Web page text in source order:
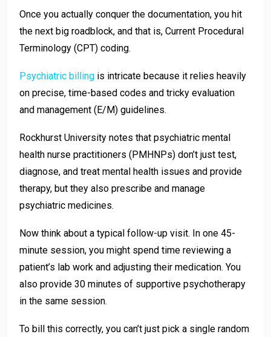
Once you actually conquer the documentation, you hit
the next big roadblock, and that is, Current Procedural
Terminology (CPT) coding.
Psychiatric billing is intricate because it relies heavily
on precise, time-based codes and tricky evaluation
and management (E/M) guidelines.
Rockhurst University notes that psychiatric mental
health nurse practitioners (PMHNPs) don’t just test,
diagnose, and treat mental health issues and provide
therapy, but they also prescribe and manage
psychiatric medicines.
Now think about a typical follow-up visit. In one 45-
minute session, you might spend time reviewing a
patient’s lab work and adjusting their medication. You
also provide 30 minutes of supportive psychotherapy
in the same session.
To bill this correctly, you can’t just pick a single random